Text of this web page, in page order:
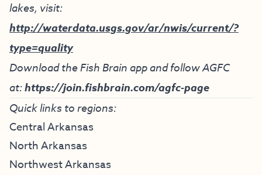
lakes, visit:
http://waterdata.usgs.gov/ar/nwis/current/?
type=quality
Download the Fish Brain app and follow AGFC
at:https://join.fishbrain.com/agfc-page
Quick links to regions:
Central Arkansas
North Arkansas
Northwest Arkansas